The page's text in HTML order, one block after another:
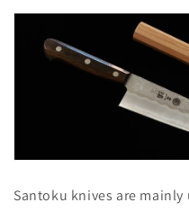
Santoku knives are